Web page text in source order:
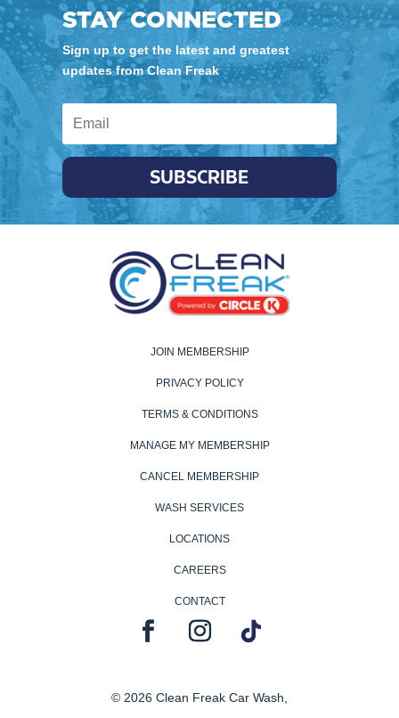
STAY CONNECTED
Sign up to get the latest and greatest
updates from Clean Freak
SUBSCRIBE
JOIN MEMBERSHIP
PRIVACY POLICY
TERMS & CONDITIONS
MANAGE MY MEMBERSHIP
CANCEL MEMBERSHIP
WASH SERVICES
LOCATIONS
CAREERS
CONTACT
© 2026 Clean Freak Car Wash,